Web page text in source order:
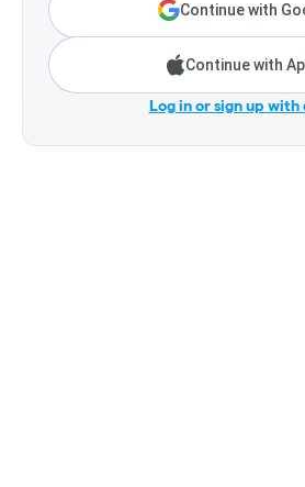
Continue with
Continue with
Log in or sign up with